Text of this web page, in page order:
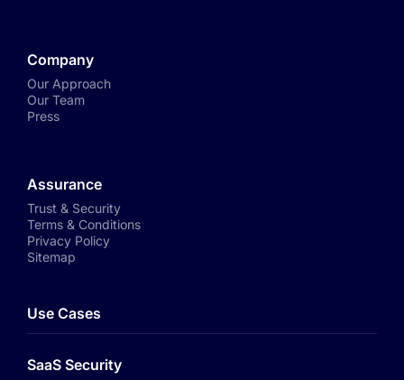
Company
Our Approach
Our Team
Press
Assurance
Trust & Security
Terms & Conditions
Privacy Policy
Sitemap
Use Cases
SaaS Security